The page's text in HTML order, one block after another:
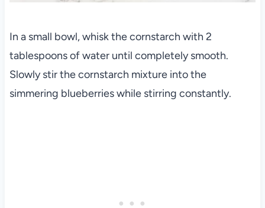
In a small bowl, whisk the cornstarch with 2
tablespoons of water until completely smooth.
Slowly stir the cornstarch mixture into the
simmering blueberries while stirring constantly.